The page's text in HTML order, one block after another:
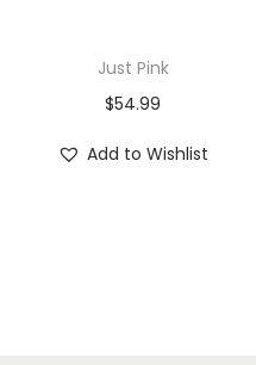
Just Pink
$54.99
Add to Wishlist